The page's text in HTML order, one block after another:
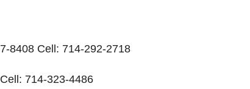
8408 Cell: 714-292-2718
714-323-4486